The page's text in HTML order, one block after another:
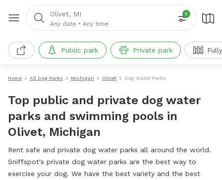
Olivet, MI
Any date • Any time
5
Public park Private park
Home All Dog Parks Michigan Olivet Dog Water Parks
Top public and private dog water
parks and swimming pools in
Olivet, Michigan
Rent safe and private dog water parks all around the world.
Sniffspot's private dog water parks are the best way to
exercise your dog. We have the best variety and the best